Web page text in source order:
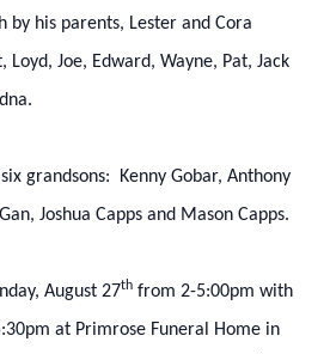
by his parents, Lester and Cora
Loyd, Joe, Edward, Wayne, Pat, Jack
grandsons: Kenny Gobar, Anthony
Joshua Capps and Mason Capps.
August 27th from 2-5:00pm with
at Primrose Funeral Home in